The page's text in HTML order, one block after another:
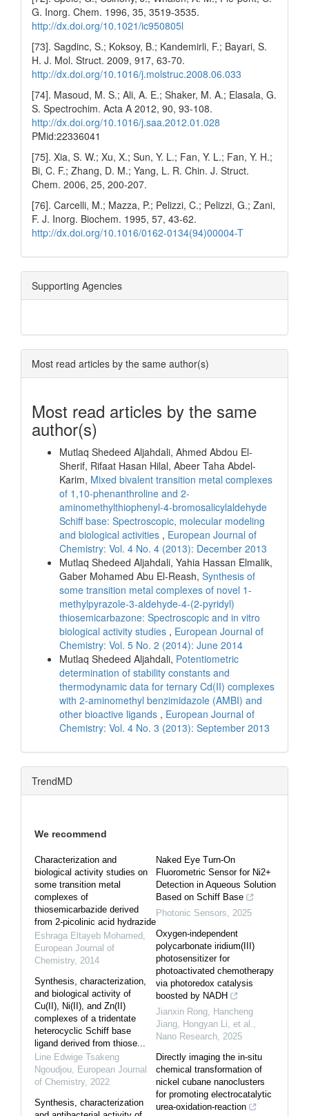
G. Inorg. Chem. 1996, 35, 3519-3535.
http://dx.doi.org/10.1021/ic950805l
[73]. Sagdinc, S.; Koksoy, B.; Kandemirli, F.; Bayari, S.
H. J. Mol. Struct. 2009, 917, 63-70.
http://dx.doi.org/10.1016/j.molstruc.2008.06.033
[74]. Masoud, M. S.; Ali, A. E.; Shaker, M. A.; Elasala, G.
S. Spectrochim. Acta A 2012, 90, 93-108.
http://dx.doi.org/10.1016/j.saa.2012.01.028
PMid:22336041
[75]. Xia, S. W.; Xu, X.; Sun, Y. L.; Fan, Y. L.; Fan, Y. H.;
Bi, C. F.; Zhang, D. M.; Yang, L. R. Chin. J. Struct.
Chem. 2006, 25, 200-207.
[76]. Carcelli, M.; Mazza, P.; Pelizzi, C.; Pelizzi, G.; Zani,
F. J. Inorg. Biochem. 1995, 57, 43-62.
http://dx.doi.org/10.1016/0162-0134(94)00004-T
Supporting Agencies
Most read articles by the same author(s)
Most read articles by the same
author(s)
Mutlaq Shedeed Aljahdali, Ahmed Abdou El-
Sherif, Rifaat Hasan Hilal, Abeer Taha Abdel-
Karim, Mixed bivalent transition metal complexes
of 1,10-phenanthroline and 2-
aminomethylthiophenyl-4-bromosalicylaldehyde
Schiff base: Spectroscopic, molecular modeling
and biological activities , European Journal of
Chemistry: Vol. 4 No. 4 (2013): December 2013
Mutlaq Shedeed Aljahdali, Yahia Hassan Elmalik,
Gaber Mohamed Abu El-Reash, Synthesis of
some transition metal complexes of novel 1-
methylpyrazole-3-aldehyde-4-(2-pyridyl)
thiosemicarbazone: Spectroscopic and in vitro
biological activity studies , European Journal of
Chemistry: Vol. 5 No. 2 (2014): June 2014
Mutlaq Shedeed Aljahdali, Potentiometric
determination of stability constants and
thermodynamic data for ternary Cd(II) complexes
with 2-aminomethyl benzimidazole (AMBI) and
other bioactive ligands , European Journal of
Chemistry: Vol. 4 No. 3 (2013): September 2013
TrendMD
We recommend
Characterization and
biological activity studies on
some transition metal
complexes of
thiosemicarbazide derived
from 2-picolinic acid hydrazide
Eshraga Eltayeb Mohamed
European Journal of
Chemistry, 2014
Synthesis, characterization,
and biological activity of
Cu(II), Ni(II), and Zn(II)
complexes of a tridentate
heterocyclic Schiff base
ligand derived from thiose...
Line Edwige Tsakeng
Ngoudjou European Journal
of Chemistry, 2022
Synthesis, characterization
Naked Eye Turn-On
Fluorometric Sensor for Ni2+
Detection in Aqueous Solution
Based on Schiff Base
Photonic Sensors
2025
Oxygen-independent
polycarbonate iridium(III)
photosensitizer for
photoactivated chemotherapy
via photoredox catalysis
boosted by NADH
Jianxin Rong, Hancheng
Jiang, Hongyan Li, et al.
Nano Research 2025
Directly imaging the in-situ
chemical transformation of
nickel cubane nanoclusters
for promoting electrocatalytic
urea-oxidation-reaction